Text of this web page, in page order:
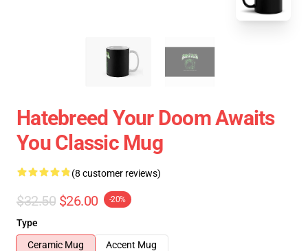
Hatebreed Your Doom Awaits
You Classic Mug
(8 customer reviews)
$32.50 $26.00 -20%
Type
Ceramic Mug
Accent Mug